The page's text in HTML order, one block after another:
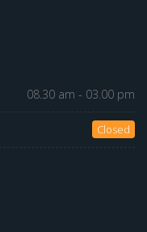
08.30 am - 03.00 pm
Closed